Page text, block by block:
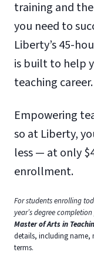
training and
you need to
Liberty’s 45-
is built to help
teaching career.
Empowering
so at Liberty,
less — at only
enrollment.
For students enrolling
year’s degree
Master of Arts in
details, including name,
terms.